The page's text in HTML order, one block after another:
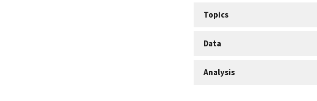
Topics
Data
Analysis